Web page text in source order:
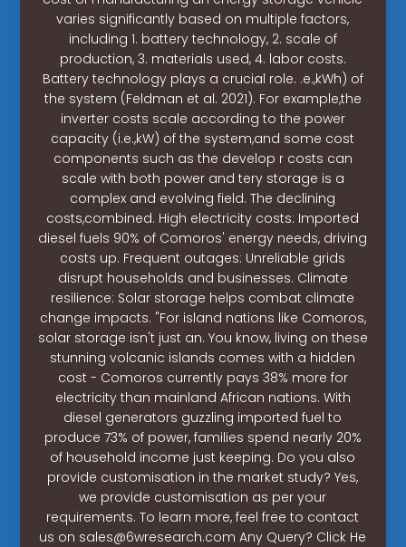
varies significantly based on multiple factors,
including 1. battery technology, 2. scale of
production, 3. materials used, 4. labor costs.
Battery technology plays a crucial role. .e.,kWh) of
the system (Feldman et al. 2021). For example,the
inverter costs scale according to the power
capacity (i.e.,kW) of the system,and some cost
components such as the develop r costs can
scale with both power and tery storage is a
complex and evolving field. The declining
costs,combined. High electricity costs: Imported
diesel fuels 90% of Comoros' energy needs, driving
costs up. Frequent outages: Unreliable grids
disrupt households and businesses. Climate
resilience: Solar storage helps combat climate
change impacts. "For island nations like Comoros,
solar storage isn't just an. You know, living on these
stunning volcanic islands comes with a hidden
cost - Comoros currently pays 38% more for
electricity than mainland African nations. With
diesel generators guzzling imported fuel to
produce 73% of power, families spend nearly 20%
of household income just keeping. Do you also
provide customisation in the market study? Yes,
we provide customisation as per your
requirements. To learn more, feel free to contact
us on sales@6wresearch.com Any Query? Click He